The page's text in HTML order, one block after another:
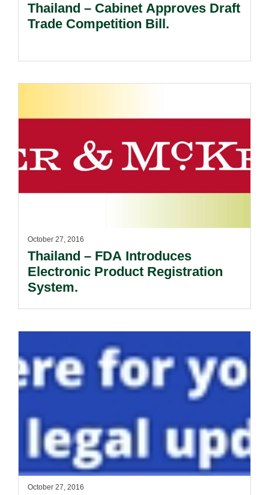
Thailand – Cabinet Approves Draft
Trade Competition Bill.
October 27, 2016
Thailand – FDA Introduces
Electronic Product Registration
System.
October 27, 2016